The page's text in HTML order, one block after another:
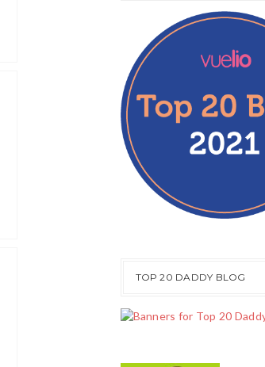
TOP 20 DADDY BLOG